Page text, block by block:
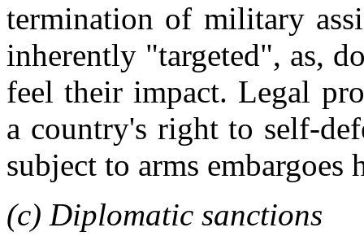
termination of military
inherently "targeted", as,
feel their impact. Legal
a country's right to self-
subject to arms embargoes
(c) Diplomatic sanctions